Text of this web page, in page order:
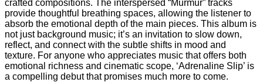
crafted compositions. The interspersed “Murmur” tracks
provide thoughtful breathing spaces, allowing the listener to
absorb the emotional depth of the main pieces. This album is
not just background music; it’s an invitation to slow down,
reflect, and connect with the subtle shifts in mood and
texture. For anyone who appreciates music that offers both
emotional richness and cinematic scope, ‘Adrenaline Slip’ is
a compelling debut that promises much more to come.